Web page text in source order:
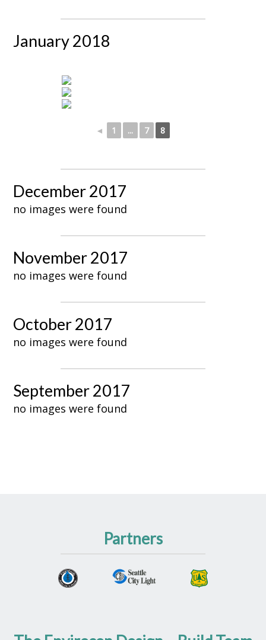
January 2018
◄ 1 ... 7 8
December 2017
no images were found
November 2017
no images were found
October 2017
no images were found
September 2017
no images were found
Partners